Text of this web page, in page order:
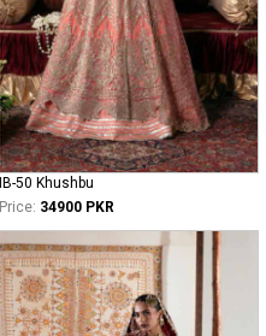
IB-50 Khushbu
Price: 34900 PKR